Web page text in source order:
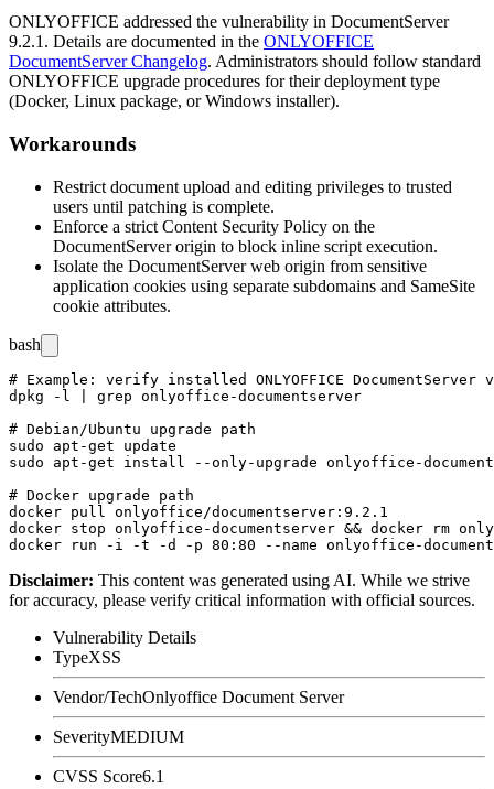
ONLYOFFICE addressed the vulnerability in DocumentServer
9.2.1 . Details are documented in the ONLYOFFICE
DocumentServer Changelog. Administrators should follow standard
ONLYOFFICE upgrade procedures for their deployment type
(Docker, Linux package, or Windows installer).
Workarounds
Restrict document upload and editing privileges to trusted
users until patching is complete.
Enforce a strict Content Security Policy on the
DocumentServer origin to block inline script execution.
Isolate the DocumentServer web origin from sensitive
application cookies using separate subdomains and SameSite
cookie attributes.
bash
# Example: verify installed ONLYOFFICE DocumentServer
dpkg -l | grep onlyoffice-documentserver
# Debian/Ubuntu upgrade path
sudo apt-get update
sudo apt-get install --only-upgrade onlyoffice-
# Docker upgrade path
docker pull onlyoffice/documentserver:9.2.1
docker stop onlyoffice-documentserver && docker rm
Disclaimer: This content was generated using AI. While we strive
for accuracy, please verify critical information with official sources.
Vulnerability Details
TypeXSS
Vendor/TechOnlyoffice Document Server
SeverityMEDIUM
CVSS Score6.1